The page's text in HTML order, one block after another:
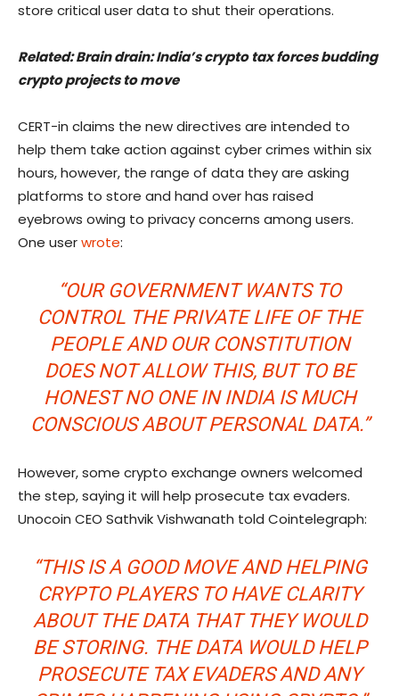
store critical user data to shut their operations.
Related:Brain drain: India’s crypto tax forces budding
crypto projects to move
CERT-in claims the new directives are intended to
help them take action against cyber crimes within six
hours, however, the range of data they are asking
platforms to store and hand over has raised
eyebrows owing to privacy concerns among users.
One userwrote:
“OUR GOVERNMENT WANTS TO
CONTROL THE PRIVATE LIFE OF THE
PEOPLE AND OUR CONSTITUTION
DOES NOT ALLOW THIS, BUT TO BE
HONEST NO ONE IN INDIA IS MUCH
CONSCIOUS ABOUT PERSONAL DATA.”
However, some crypto exchange owners welcomed
the step, saying it will help prosecute tax evaders.
Unocoin CEO Sathvik Vishwanath told Cointelegraph:
“THIS IS A GOOD MOVE AND HELPING
CRYPTO PLAYERS TO HAVE CLARITY
ABOUT THE DATA THAT THEY WOULD
BE STORING. THE DATA WOULD HELP
PROSECUTE TAX EVADERS AND ANY